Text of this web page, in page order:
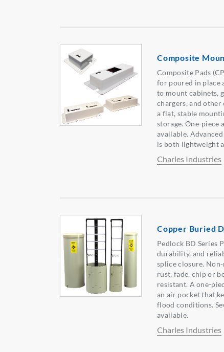
Composite
Composite Pads
for poured in place
to mount cabinets,
chargers, and
a flat, stable
storage. One-piece
available.
is both lightweight
Charles Industries
Copper Buried
Pedlock BD Series
durability, and
splice closure.
rust, fade, chip or
resistant. A one-
an air pocket that
flood conditions.
available.
Charles Industries